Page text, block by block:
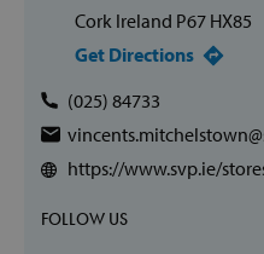
Cork Ireland P67 HX85
Get Directions
(025) 84733
https://www.svp.ie/
FOLLOW US